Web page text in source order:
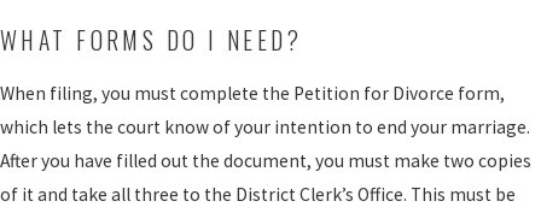
WHAT FORMS DO I NEED?
When filing, you must complete the Petition for Divorce form,
which lets the court know of your intention to end your marriage.
After you have filled out the document, you must make two copies
of it and take all three to the District Clerk’s Office. This must be